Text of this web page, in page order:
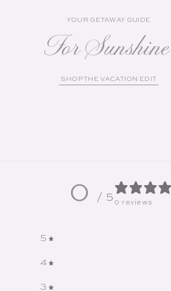
YOUR GETAWAY GUIDE
For Sunshine
SHOP THE VACATION EDIT
0 / 5 0 reviews
5
4
3